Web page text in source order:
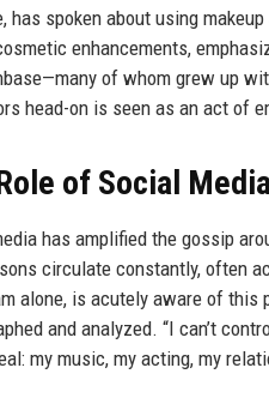
has spoken about using
enhancements,
of whom grew up
head-on is seen as an act of
of Social
has amplified the gossip
circulate constantly, often
alone, is acutely aware of this
and analyzed. “I can’t
my music, my acting, my